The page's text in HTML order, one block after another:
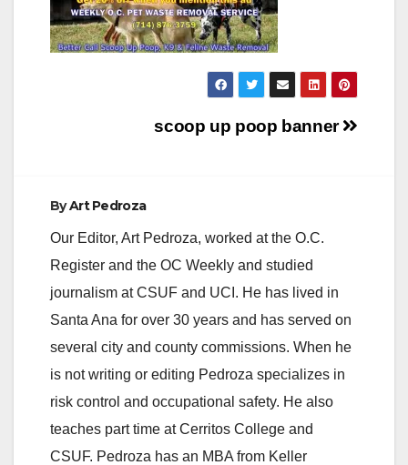
scoop up poop banner
ByArt Pedroza
Our Editor, Art Pedroza, worked at the O.C.
Register and the OC Weekly and studied
journalism at CSUF and UCI. He has lived in
Santa Ana for over 30 years and has served on
several city and county commissions. When he
is not writing or editing Pedroza specializes in
risk control and occupational safety. He also
teaches part time at Cerritos College and
CSUF. Pedroza has an MBA from Keller